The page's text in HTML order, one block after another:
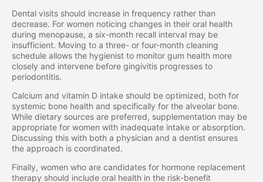
Dental visits should increase in frequency rather than
decrease. For women noticing changes in their oral health
during menopause, a six-month recall interval may be
insufficient. Moving to a three- or four-month cleaning
schedule allows the hygienist to monitor gum health more
closely and intervene before gingivitis progresses to
periodontitis.
Calcium and vitamin D intake should be optimized, both for
systemic bone health and specifically for the alveolar bone.
While dietary sources are preferred, supplementation may be
appropriate for women with inadequate intake or absorption.
Discussing this with both a physician and a dentist ensures
the approach is coordinated.
Finally, women who are candidates for hormone replacement
therapy should include oral health in the risk-benefit